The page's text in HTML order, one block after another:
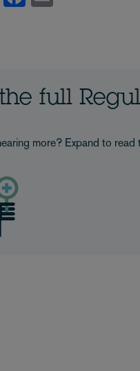
full
more? Expand to